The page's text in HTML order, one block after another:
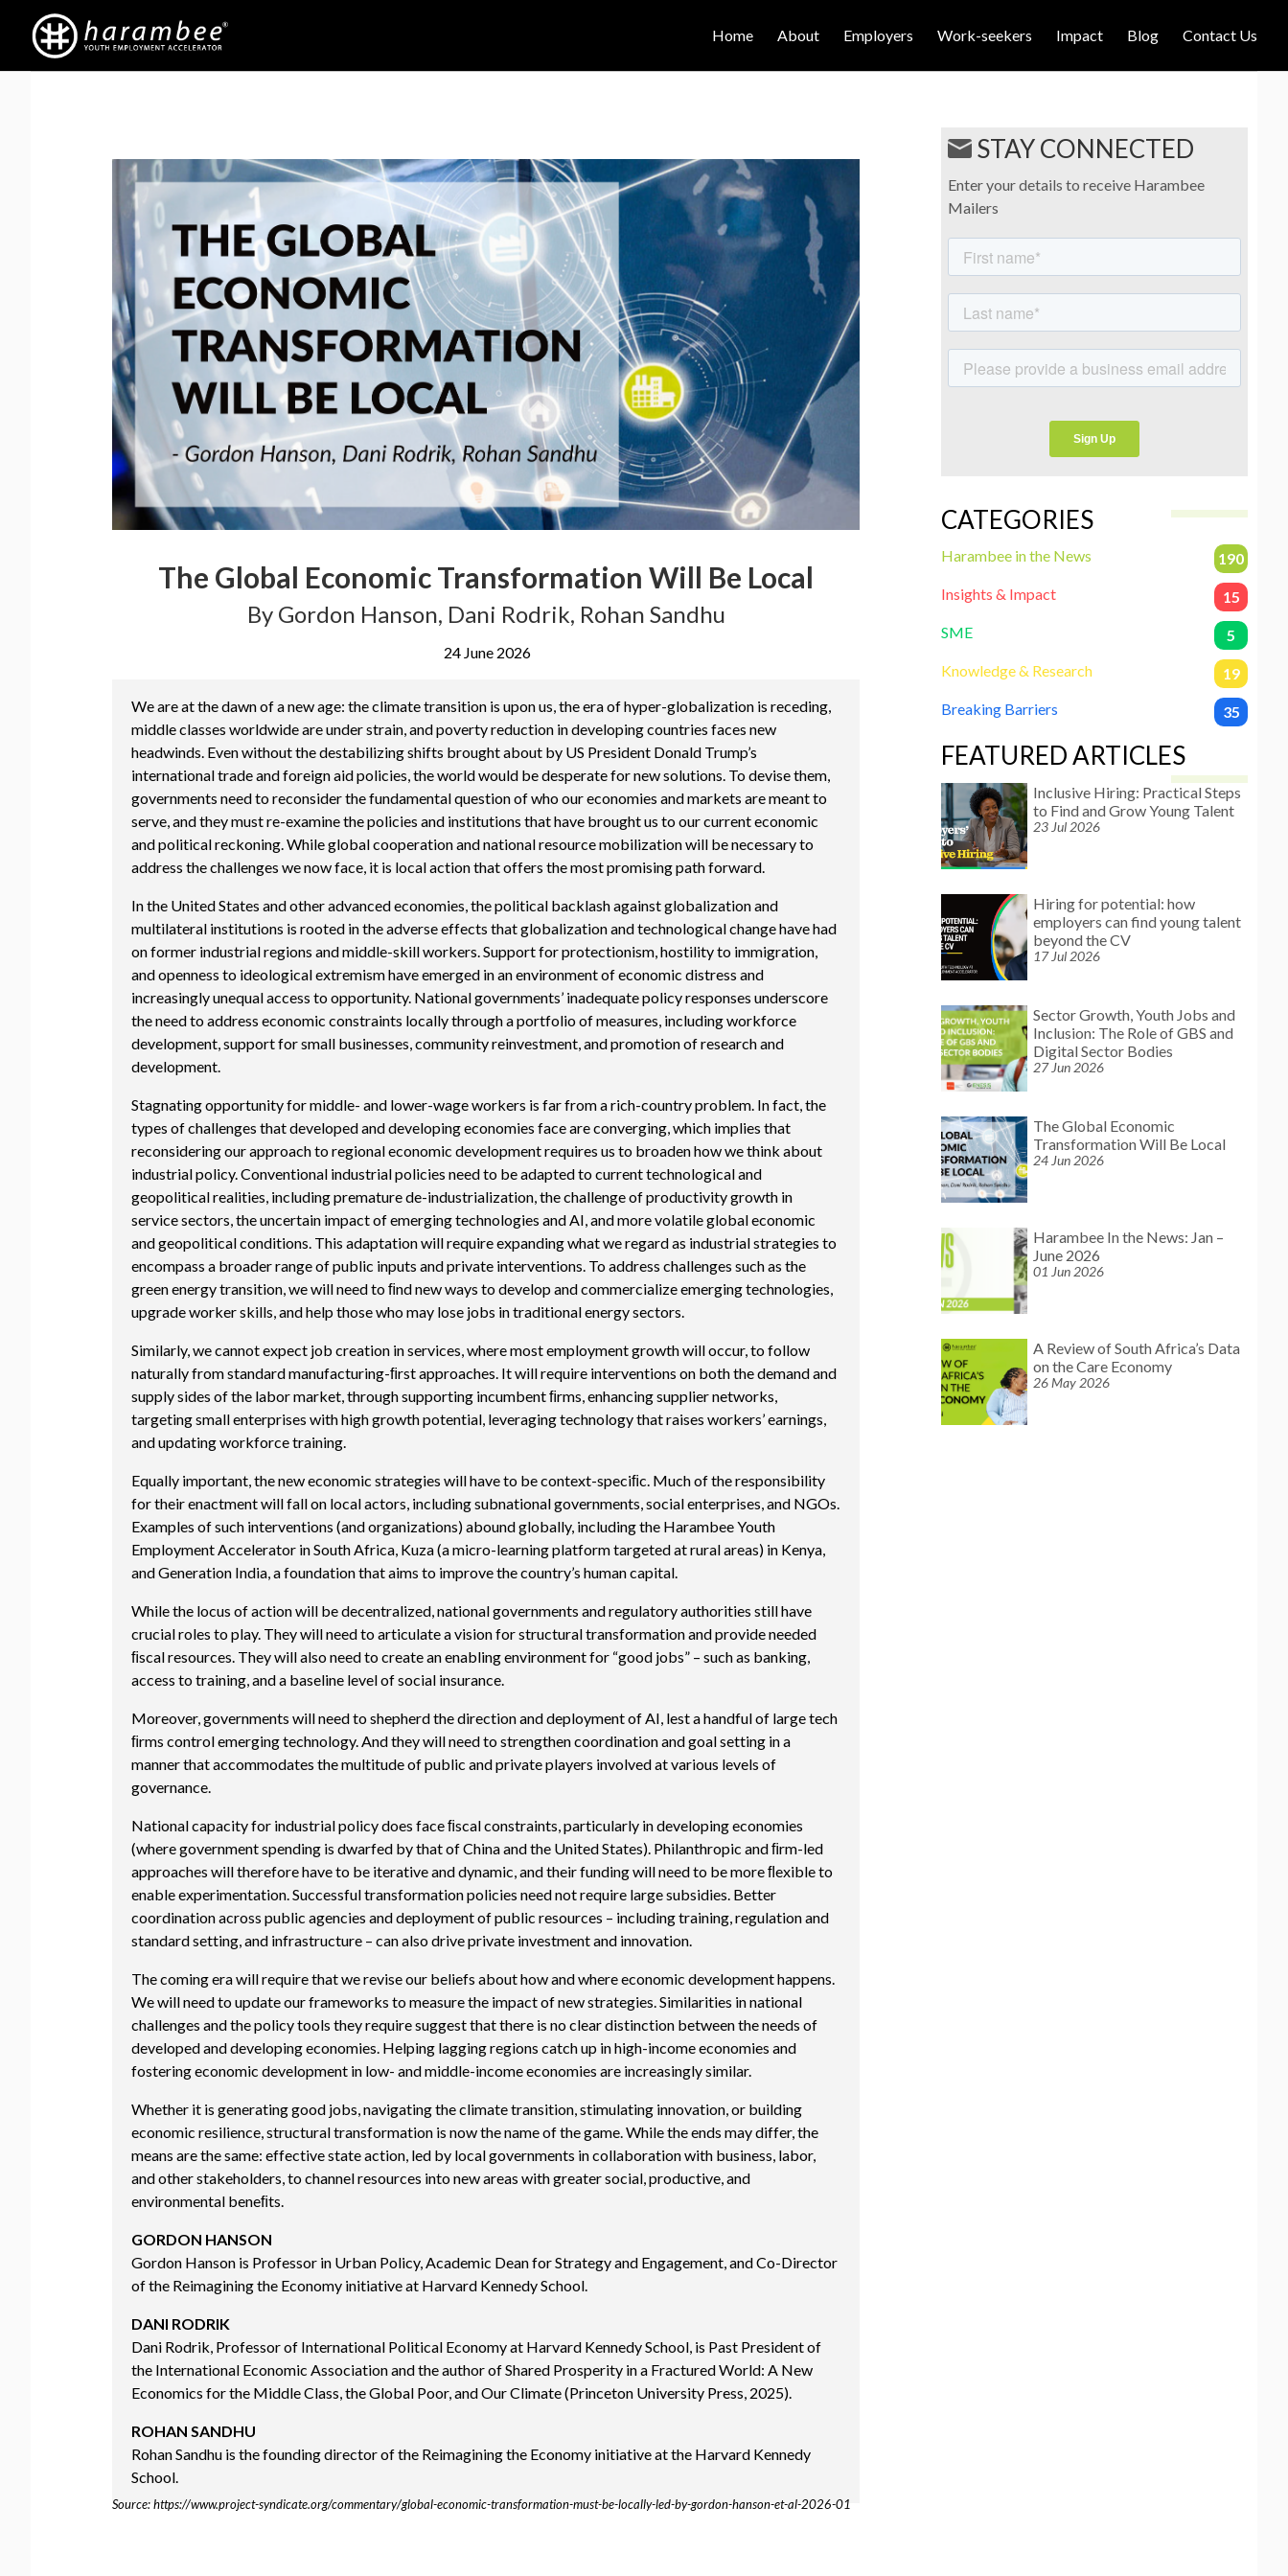
Home About Employers Work-seekers Impact Blog Contact Us
The Global Economic Transformation Will Be Local
By Gordon Hanson, Dani Rodrik, Rohan Sandhu
24 June 2026
We are at the dawn of a new age: the climate transition is upon us, the era of hyper-globalization is receding,
middle classes worldwide are under strain, and poverty reduction in developing countries faces new
headwinds. Even without the destabilizing shifts brought about by US President Donald Trump’s
international trade and foreign aid policies, the world would be desperate for new solutions. To devise them,
governments need to reconsider the fundamental question of who our economies and markets are meant to
serve, and they must re-examine the policies and institutions that have brought us to our current economic
and political reckoning. While global cooperation and national resource mobilization will be necessary to
address the challenges we now face, it is local action that offers the most promising path forward.
In the United States and other advanced economies, the political backlash against globalization and
multilateral institutions is rooted in the adverse effects that globalization and technological change have had
on former industrial regions and middle-skill workers. Support for protectionism, hostility to immigration,
and openness to ideological extremism have emerged in an environment of economic distress and
increasingly unequal access to opportunity. National governments’ inadequate policy responses underscore
the need to address economic constraints locally through a portfolio of measures, including workforce
development, support for small businesses, community reinvestment, and promotion of research and
development.
Stagnating opportunity for middle- and lower-wage workers is far from a rich-country problem. In fact, the
types of challenges that developed and developing economies face are converging, which implies that
reconsidering our approach to regional economic development requires us to broaden how we think about
industrial policy. Conventional industrial policies need to be adapted to current technological and
geopolitical realities, including premature de-industrialization, the challenge of productivity growth in
service sectors, the uncertain impact of emerging technologies and AI, and more volatile global economic
and geopolitical conditions. This adaptation will require expanding what we regard as industrial strategies to
encompass a broader range of public inputs and private interventions. To address challenges such as the
green energy transition, we will need to ﬁnd new ways to develop and commercialize emerging technologies,
upgrade worker skills, and help those who may lose jobs in traditional energy sectors.
Similarly, we cannot expect job creation in services, where most employment growth will occur, to follow
naturally from standard manufacturing-ﬁrst approaches. It will require interventions on both the demand and
supply sides of the labor market, through supporting incumbent ﬁrms, enhancing supplier networks,
targeting small enterprises with high growth potential, leveraging technology that raises workers’ earnings,
and updating workforce training.
Equally important, the new economic strategies will have to be context-speciﬁc. Much of the responsibility
for their enactment will fall on local actors, including subnational governments, social enterprises, and NGOs.
Examples of such interventions (and organizations) abound globally, including the Harambee Youth
Employment Accelerator in South Africa, Kuza (a micro-learning platform targeted at rural areas) in Kenya,
and Generation India, a foundation that aims to improve the country’s human capital.
While the locus of action will be decentralized, national governments and regulatory authorities still have
crucial roles to play. They will need to articulate a vision for structural transformation and provide needed
ﬁscal resources. They will also need to create an enabling environment for “good jobs” – such as banking,
access to training, and a baseline level of social insurance.
Moreover, governments will need to shepherd the direction and deployment of AI, lest a handful of large tech
ﬁrms control emerging technology. And they will need to strengthen coordination and goal setting in a
manner that accommodates the multitude of public and private players involved at various levels of
governance.
National capacity for industrial policy does face ﬁscal constraints, particularly in developing economies
(where government spending is dwarfed by that of China and the United States). Philanthropic and ﬁrm-led
approaches will therefore have to be iterative and dynamic, and their funding will need to be more ﬂexible to
enable experimentation. Successful transformation policies need not require large subsidies. Better
coordination across public agencies and deployment of public resources – including training, regulation and
standard setting, and infrastructure – can also drive private investment and innovation.
The coming era will require that we revise our beliefs about how and where economic development happens.
We will need to update our frameworks to measure the impact of new strategies. Similarities in national
challenges and the policy tools they require suggest that there is no clear distinction between the needs of
developed and developing economies. Helping lagging regions catch up in high-income economies and
fostering economic development in low- and middle-income economies are increasingly similar.
Whether it is generating good jobs, navigating the climate transition, stimulating innovation, or building
economic resilience, structural transformation is now the name of the game. While the ends may differ, the
means are the same: effective state action, led by local governments in collaboration with business, labor,
and other stakeholders, to channel resources into new areas with greater social, productive, and
environmental beneﬁts.
GORDON HANSON
Gordon Hanson is Professor in Urban Policy, Academic Dean for Strategy and Engagement, and Co-Director
of the Reimagining the Economy initiative at Harvard Kennedy School.
DANI RODRIK
Dani Rodrik, Professor of International Political Economy at Harvard Kennedy School, is Past President of
the International Economic Association and the author of Shared Prosperity in a Fractured World: A New
Economics for the Middle Class, the Global Poor, and Our Climate (Princeton University Press, 2025).
ROHAN SANDHU
Rohan Sandhu is the founding director of the Reimagining the Economy initiative at the Harvard Kennedy
School.
Source: https://www.project-syndicate.org/commentary/global-economic-transformation-must-be-locally-led-by-gordon-hanson-et-al-2026-01
STAY CONNECTED
Enter your details to receive Harambee
Mailers
CATEGORIES
Harambee in the News
190
Insights & Impact
15
SME
5
Knowledge & Research
19
Breaking Barriers
35
FEATURED ARTICLES
Inclusive Hiring: Practical Steps
to Find and Grow Young Talent
23 Jul 2026
Hiring for potential: how
employers can find young talent
beyond the CV
17 Jul 2026
Sector Growth, Youth Jobs and
Inclusion: The Role of GBS and
Digital Sector Bodies
27 Jun 2026
The Global Economic
Transformation Will Be Local
24 Jun 2026
Harambee In the News: Jan –
June 2026
01 Jun 2026
A Review of South Africa’s Data
on the Care Economy
26 May 2026